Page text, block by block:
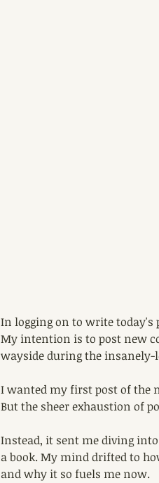
In logging on to write today's
My intention is to post new
wayside during the insanely-
I wanted my first post of the
But the sheer exhaustion of
Instead, it sent me diving
a book. My mind drifted to
and why it so fuels me now.